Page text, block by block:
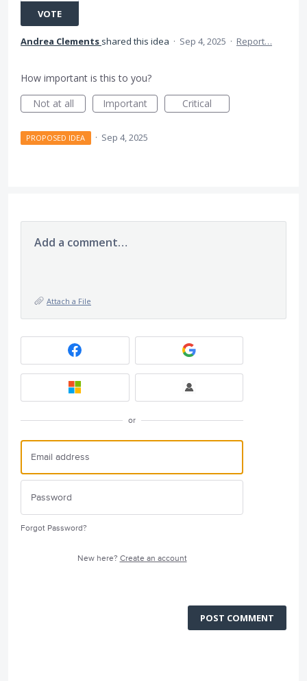
VOTE
Andrea Clements shared this idea · Sep 4, 2025 · Report…
How important is this to you?
Not at all
Important Critical
PROPOSED IDEA · Sep 4, 2025
Add a comment…
Attach a File
or
Forgot Password?
New here? Create an account
POST COMMENT